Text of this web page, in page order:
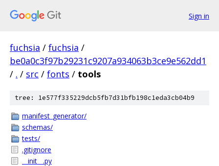
Sign in
fuchsia / fuchsia /
be0a0c3f97b29231c9207a934063b3ce9e562dd1
/ . / src / fonts / tools
tree: 1e577f335229dcb5fb7d31bfb198c1eda3cb04b9
manifest_generator/
schemas/
tests/
.gitignore
__init__.py